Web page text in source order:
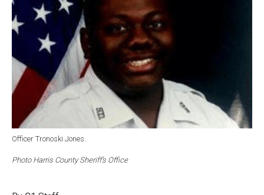
Officer Tronoski Jones.
Photo Harris County Sheriff’s Office